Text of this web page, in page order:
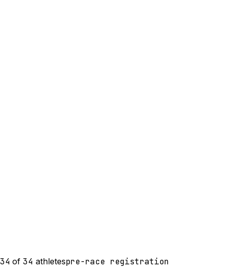
34 of 34 athletespre-race registration